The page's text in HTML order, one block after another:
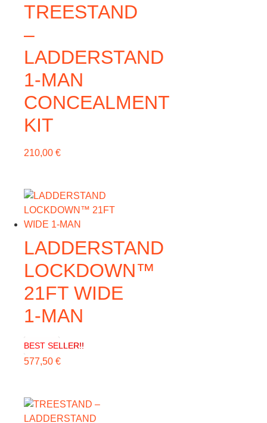
TREESTAND
–
LADDERSTAND
1-MAN
CONCEALMENT
KIT
210,00 €
LADDERSTAND
LOCKDOWN™
21FT WIDE
1-MAN
BEST SELLER!!
577,50 €